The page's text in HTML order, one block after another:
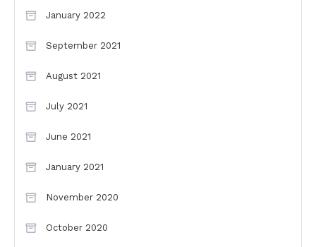
January 2022
September 2021
August 2021
July 2021
June 2021
January 2021
November 2020
October 2020